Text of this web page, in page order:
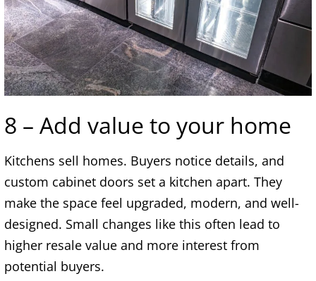
8 – Add value to your home
Kitchens sell homes. Buyers notice details, and
custom cabinet doors set a kitchen apart. They
make the space feel upgraded, modern, and well-
designed. Small changes like this often lead to
higher resale value and more interest from
potential buyers.